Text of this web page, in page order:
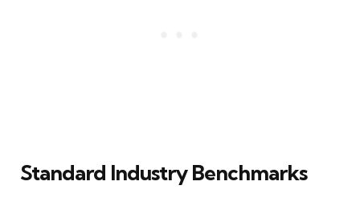
Standard Industry Benchmarks